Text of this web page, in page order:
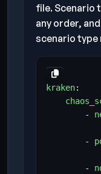
file. Scenario
any order,
scenario type
kraken:
-
-
-